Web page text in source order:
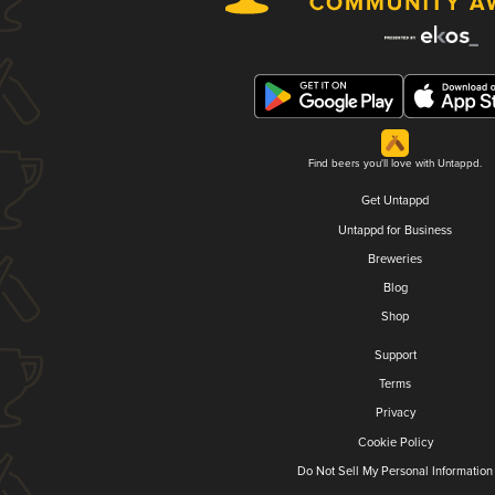
Find beers you'll love with Untappd.
Get Untappd
Untappd for Business
Breweries
Blog
Shop
Support
Terms
Privacy
Cookie Policy
Do Not Sell My Personal Information